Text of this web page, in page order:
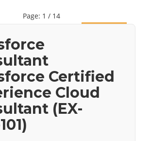
Page: 1 / 14
Certified
Cloud
(EX-